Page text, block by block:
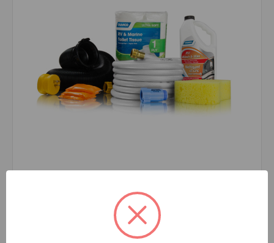
Starter Kit Bucket - Level 3 44742